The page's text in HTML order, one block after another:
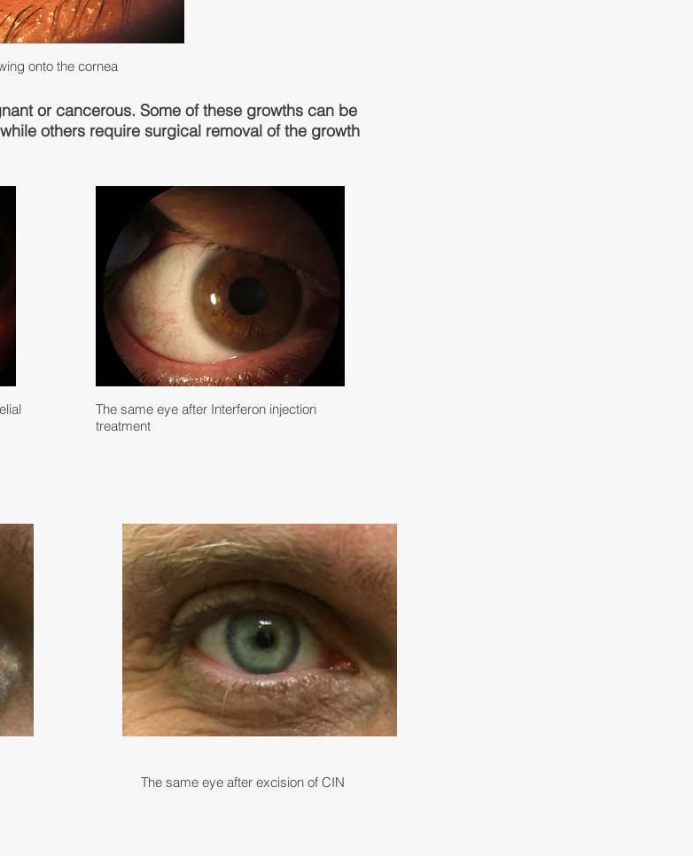
onto the cornea
or cancerous. Some of these growths can be
others require surgical removal of the growth
The same eye after Interferon injection
treatment
The same eye after excision of CIN